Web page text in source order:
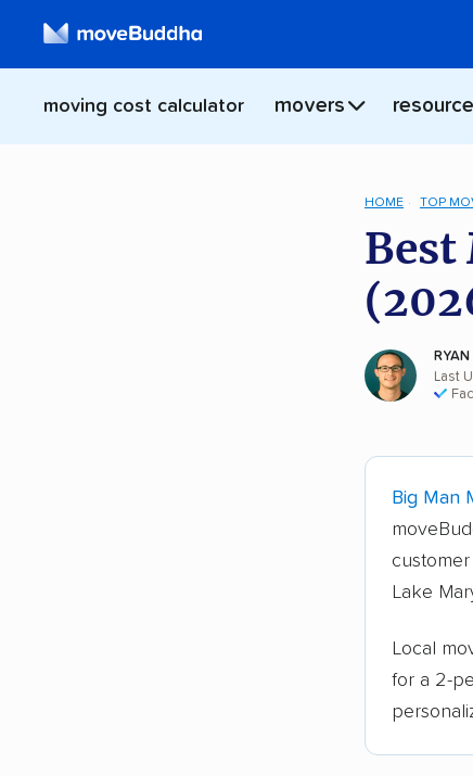
moving cost calculator movers
HOME TOP
Best
RYAN
Last
Big Man
Lake
Local
for a 2-